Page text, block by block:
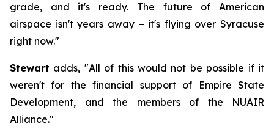
grade, and it's ready. The future of American
airspace isn't years away – it's flying over Syracuse
right now."
Stewart adds, "All of this would not be possible if it
weren't for the financial support of Empire State
Development, and the members of the NUAIR
Alliance."